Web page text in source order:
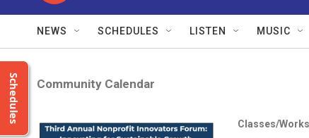
NEWS SCHEDULES LISTEN MUSIC
Schedules Community Calendar
Classes/